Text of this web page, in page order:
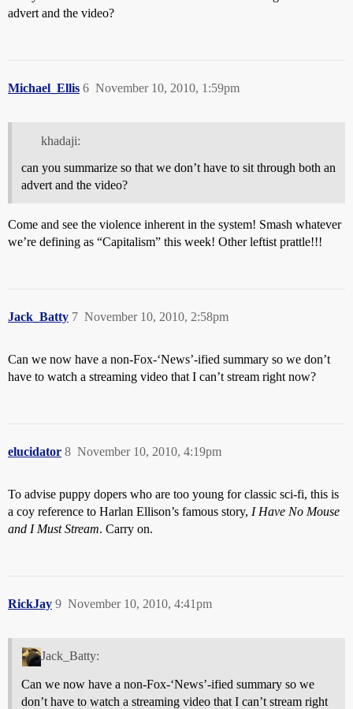
advert and the video?
Michael_Ellis November 10, 2010, 1:59pm
6
khadaji:
can you summarize so that we don’t have to sit through both an
advert and the video?
Come and see the violence inherent in the system! Smash whatever
we’re defining as “Capitalism” this week! Other leftist prattle!!!
Jack_Batty November 10, 2010, 2:58pm
7
Can we now have a non-Fox-‘News’-ified summary so we don’t
have to watch a streaming video that I can’t stream right now?
elucidator November 10, 2010, 4:19pm
8
To advise puppy dopers who are too young for classic sci-fi, this is
a coy reference to Harlan Ellison’s famous story, I Have No Mouse
and I Must Stream. Carry on.
RickJay November 10, 2010, 4:41pm
9
Jack_Batty:
Can we now have a non-Fox-‘News’-ified summary so we
don’t have to watch a streaming video that I can’t stream right